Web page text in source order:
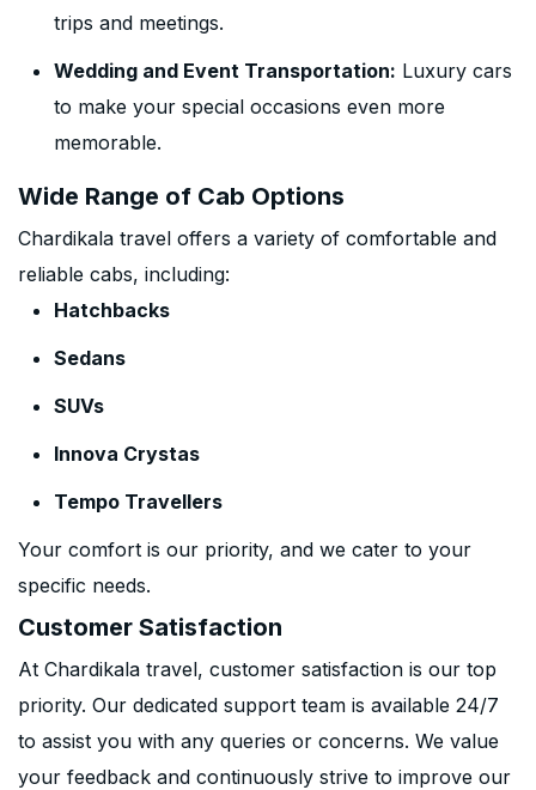
trips and meetings.
Wedding and Event Transportation: Luxury cars
to make your special occasions even more
memorable.
Wide Range of Cab Options
Chardikala travel offers a variety of comfortable and
reliable cabs, including:
Hatchbacks
Sedans
SUVs
Innova Crystas
Tempo Travellers
Your comfort is our priority, and we cater to your
specific needs.
Customer Satisfaction
At Chardikala travel, customer satisfaction is our top
priority. Our dedicated support team is available 24/7
to assist you with any queries or concerns. We value
your feedback and continuously strive to improve our